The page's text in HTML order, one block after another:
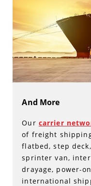
And More
Our carrier
of freight
flatbed, step
sprinter van,
drayage, power-
international